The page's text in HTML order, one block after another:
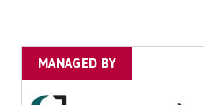
MANAGED BY